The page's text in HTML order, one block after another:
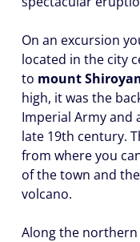
On an excursion
located in the city
to mount
high, it was the
Imperial Army and
late 19th century.
from where you
of the town and
volcano.
Along the